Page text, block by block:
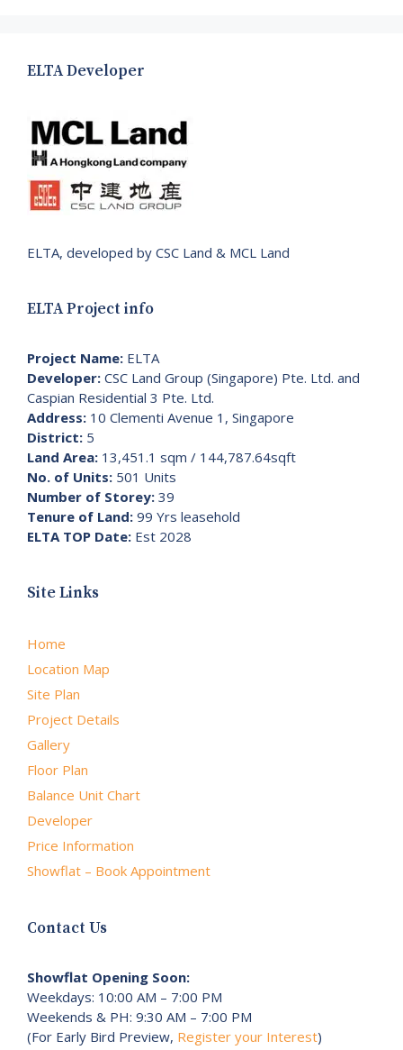
ELTA Developer
ELTA, developed by CSC Land & MCL Land
ELTA Project info
Project Name: ELTA
Developer: CSC Land Group (Singapore) Pte. Ltd. and
Caspian Residential 3 Pte. Ltd.
Address: 10 Clementi Avenue 1, Singapore
District: 5
Land Area: 13,451.1 sqm / 144,787.64sqft
No. of Units: 501 Units
Number of Storey: 39
Tenure of Land: 99 Yrs leasehold
ELTA TOP Date: Est 2028
Site Links
Home
Location Map
Site Plan
Project Details
Gallery
Floor Plan
Balance Unit Chart
Developer
Price Information
Showflat – Book Appointment
Contact Us
Showflat Opening Soon:
Weekdays: 10:00 AM – 7:00 PM
Weekends & PH: 9:30 AM – 7:00 PM
(For Early Bird Preview, Register your Interest)